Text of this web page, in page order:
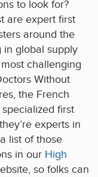
to look for?
are expert first
around the
in global supply
challenging
Without
the French
first
experts in
list of those
in our High
so folks can